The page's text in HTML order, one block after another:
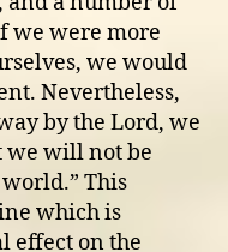
we were more
we would
Nevertheless,
by the Lord, we
we will not be
This
which is
effect on the